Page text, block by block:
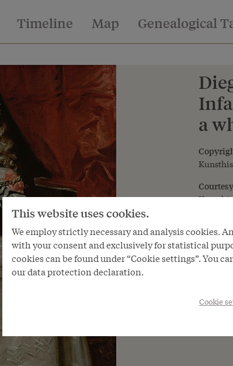
Timeline Map Genealogical
a
This website uses cookies.
We employ strictly necessary and analysis cookies.
with your consent and exclusively for statistical
cookies can be found under “Cookie settings”. You
our data protection declaration.
Cookie